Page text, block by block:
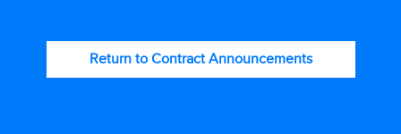
Return to Contract Announcements